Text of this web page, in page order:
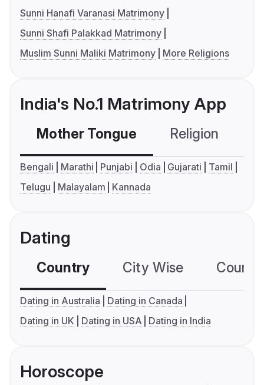
Sunni Hanafi Varanasi Matrimony
Sunni Shafi Palakkad Matrimony
Muslim Sunni Maliki Matrimony
More Religions
India's No.1 Matrimony App
Mother Tongue Religion
Bengali Marathi Punjabi Odia Gujarati
Tamil
Telugu
Malayalam Kannada
Dating
Country City Wise
Dating in Australia
Dating in Canada
Dating in UK
Dating in USA Dating in India
Horoscope